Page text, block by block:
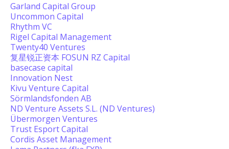
Garland Capital Group
Uncommon Capital
Rhythm VC
Rigel Capital Management
Twenty40 Ventures
复星锐正资本 FOSUN RZ Capital
basecase capital
Innovation Nest
Kivu Venture Capital
Sörmlandsfonden AB
ND Venture Assets S.L. (ND Ventures)
Übermorgen Ventures
Trust Esport Capital
Cordis Asset Management